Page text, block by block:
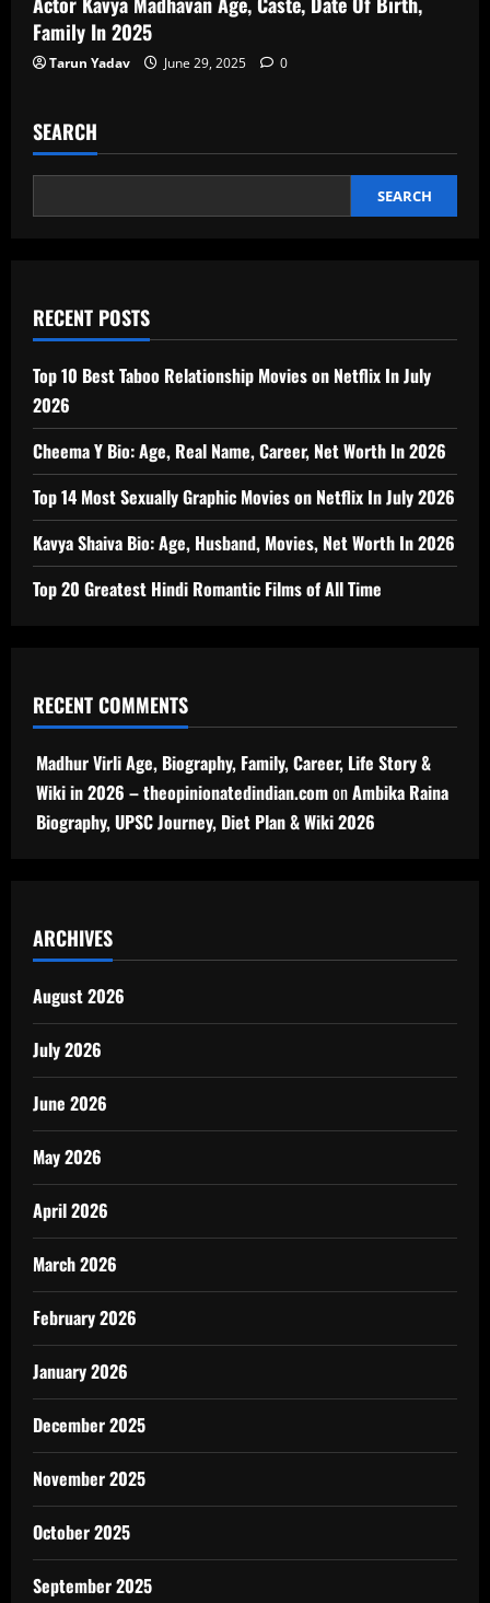
Family In 2025
Tarun Yadav June 29, 2025 0
SEARCH
SEARCH
RECENT POSTS
Top 10 Best Taboo Relationship Movies on Netflix In July
2026
Cheema Y Bio: Age, Real Name, Career, Net Worth In 2026
Top 14 Most Sexually Graphic Movies on Netflix In July 2026
Kavya Shaiva Bio: Age, Husband, Movies, Net Worth In 2026
Top 20 Greatest Hindi Romantic Films of All Time
RECENT COMMENTS
Madhur Virli Age, Biography, Family, Career, Life Story &
Wiki in 2026 – theopinionatedindian.comonAmbika Raina
Biography, UPSC Journey, Diet Plan & Wiki 2026
ARCHIVES
August 2026
July 2026
June 2026
May 2026
April 2026
March 2026
February 2026
January 2026
December 2025
November 2025
October 2025
September 2025